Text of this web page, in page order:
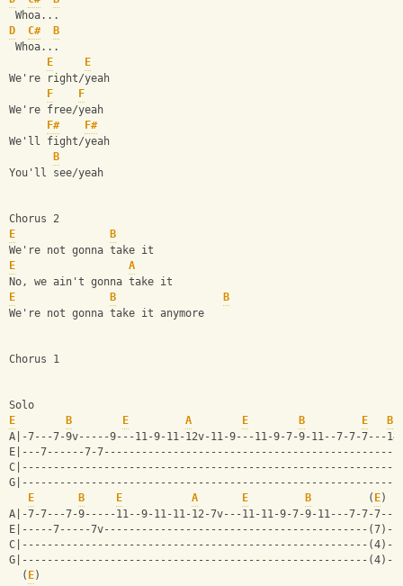
Whoa...
D
C#
B
Whoa...
E
E
We're right/yeah
F
F
We're free/yeah
F#
F#
We'll fight/yeah
B
You'll see/yeah
Chorus 2
E
B
We're not gonna take it
E
A
No, we ain't gonna take it
E
B
B
We're not gonna take it anymore
Chorus 1
Solo
E
B E A E B E
B
A|-7---7-9v-----9---11-9-11-12v-11-9---11-9-7-9-11--7-7-7---
E|---7------7-
E
B E A E B
         (
E)
A|-7-7---7-9-----11--9-11-11-12-7v---11-11-9-7-9-11---7-7-7--|
E|-----7-----7v------------------------------------------(7)-|
C|-------------------------------------------------------(4)-|
G|-------------------------------------------------------(4)-|
  (
E)